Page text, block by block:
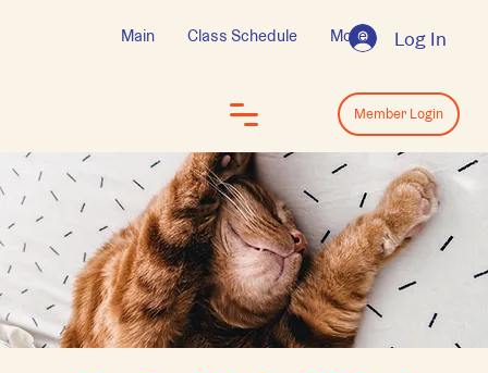
Log In
Main Class Schedule More
Log In
Member Login